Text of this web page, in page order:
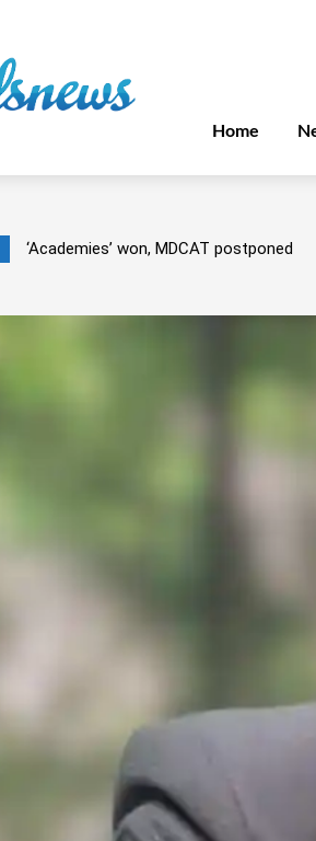
Home
‘Academies’ won, MDCAT postponed